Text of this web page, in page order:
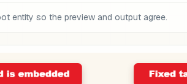
entity so the preview and output agree.